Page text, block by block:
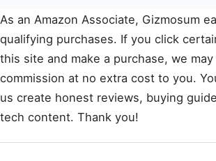
As an Amazon Associate, Gizmosum
qualifying purchases. If you click
this site and make a purchase, we may
commission at no extra cost to you.
us create honest reviews, buying
tech content. Thank you!